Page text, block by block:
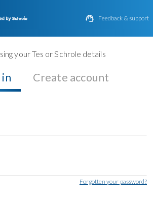
 Feedback & support
your Tes or Schrole details
in Create account
Forgotten your password?